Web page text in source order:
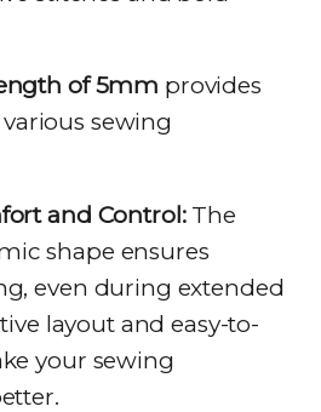
of 5mm provides
sewing
and Control:The
shape ensures
even during extended
layout and easy-to-
your sewing